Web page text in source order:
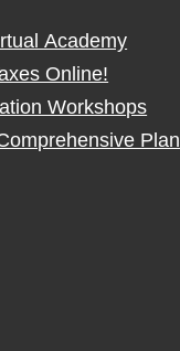
Academy
Online!
Workshops
Plan